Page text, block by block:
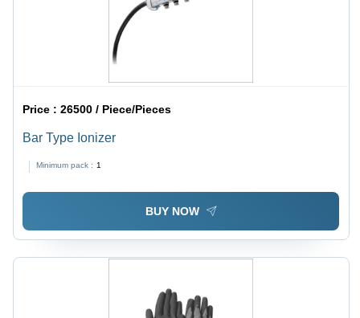
Price :26500 / Piece/Pieces
Bar Type Ionizer
Minimum pack : 1
BUY NOW